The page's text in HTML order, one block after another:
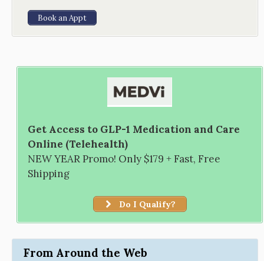
Book an Appt
Get Access to GLP-1 Medication and Care
Online (Telehealth)
NEW YEAR Promo! Only $179 + Fast, Free
Shipping
Do I Qualify?
From Around the Web